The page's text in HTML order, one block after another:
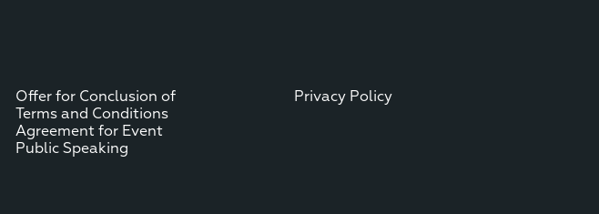
Offer for Сonclusion of
Terms and Conditions
Agreement for Event
Public Speaking
Privacy Policy